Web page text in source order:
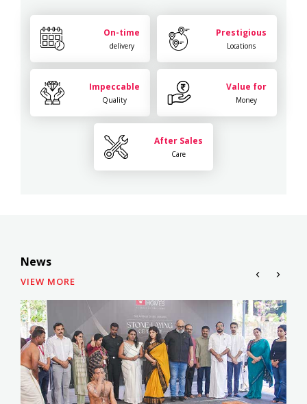
On-time
delivery
Prestigious
Locations
Impeccable
Quality
Value for
Money
After Sales
Care
News
VIEW MORE